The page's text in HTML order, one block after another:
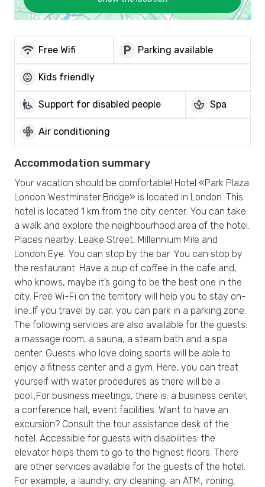
wifi Free Wifi local_parking Parking available
child_care Kids friendly
wheelchair_pickup Support for disabled people spa Spa
mode_fan Air conditioning
Accommodation summary
Your vacation should be comfortable! Hotel «Park Plaza
London Westminster Bridge» is located in London. This
hotel is located 1 km from the city center. You can take
a walk and explore the neighbourhood area of the hotel.
Places nearby: Leake Street, Millennium Mile and
London Eye. You can stop by the bar. You can stop by
the restaurant. Have a cup of coffee in the cafe and,
who knows, maybe it’s going to be the best one in the
city. Free Wi-Fi on the territory will help you to stay on-
line.,If you travel by car, you can park in a parking zone.
The following services are also available for the guests:
a massage room, a sauna, a steam bath and a spa
center. Guests who love doing sports will be able to
enjoy a fitness center and a gym. Here, you can treat
yourself with water procedures as there will be a
pool.,For business meetings, there is: a business center,
a conference hall, event facilities. Want to have an
excursion? Consult the tour assistance desk of the
hotel. Accessible for guests with disabilities: the
elevator helps them to go to the highest floors. There
are other services available for the guests of the hotel.
For example, a laundry, dry cleaning, an ATM, ironing,